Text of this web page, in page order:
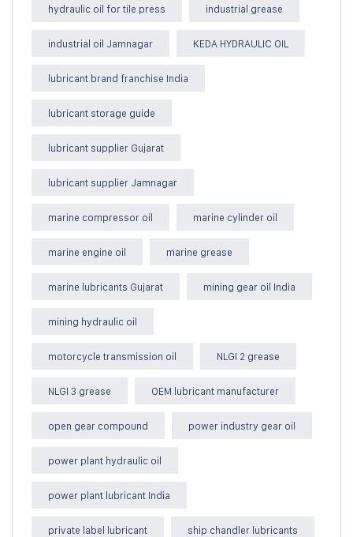
hydraulic oil for tile press industrial grease
industrial oil Jamnagar KEDA HYDRAULIC OIL
lubricant brand franchise India
lubricant storage guide
lubricant supplier Gujarat
lubricant supplier Jamnagar
marine compressor oil marine cylinder oil
marine engine oil marine grease
marine lubricants Gujarat mining gear oil India
mining hydraulic oil
motorcycle transmission oil NLGI 2 grease
NLGI 3 grease OEM lubricant manufacturer
open gear compound power industry gear oil
power plant hydraulic oil
power plant lubricant India
private label lubricant ship chandler lubricants